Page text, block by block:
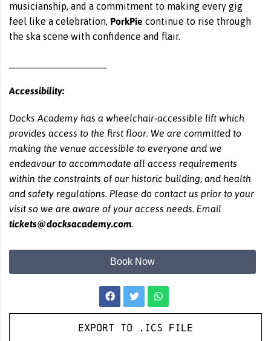
musicianship, and a commitment to making every gig
feel like a celebration, PorkPie continue to rise through
the ska scene with confidence and flair.
Accessibility:
Docks Academy has a wheelchair-accessible lift which
provides access to the first floor. We are committed to
making the venue accessible to everyone and we
endeavour to accommodate all access requirements
within the constraints of our historic building, and health
and safety regulations. Please do contact us prior to your
visit so we are aware of your access needs. Email
tickets@docksacademy.com.
Book Now
Export to .ICS file